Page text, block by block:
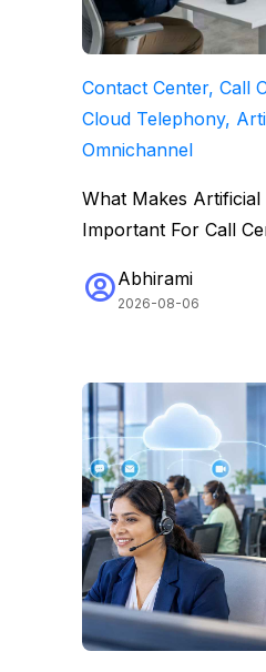
Contact Center, Call
Cloud Telephony,
Omnichannel
What Makes Artificial
Important For Call
Abhirami
2026-08-06